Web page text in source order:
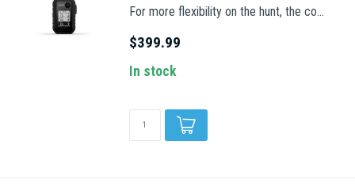
For more flexibility on the hunt, the co...
$399.99
In stock